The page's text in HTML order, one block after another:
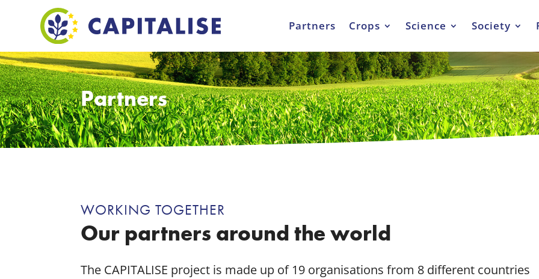
Partners Crops Science Society
Partners
WORKING TOGETHER
Our partners around the world
The CAPITALISE project is made up of 19 organisations from 8 different countries